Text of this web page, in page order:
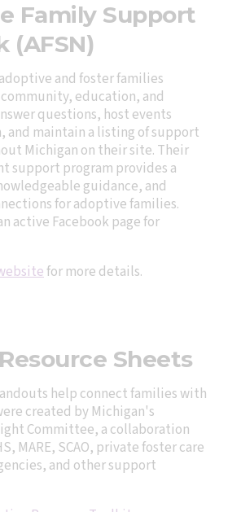
Family Support
(AFSN)
and foster families
education, and
questions, host events
and maintain a listing of support
Michigan on their site. Their
support program provides a
guidance, and
for adoptive families.
active Facebook page for
for more details.
Sheets
help connect families with
created by Michigan's
Committee, a collaboration
MARE, SCAO, private foster care
and other support